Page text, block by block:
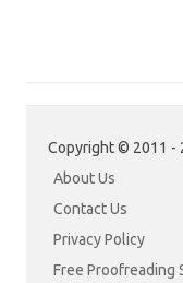
Copyright © 2011 -
About Us
Contact Us
Privacy Policy
Free Proofreading